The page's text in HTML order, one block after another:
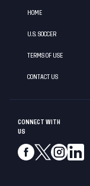
CONNECT WITH
US
HOME
U.S. SOCCER
TERMS OF USE
CONTACT US